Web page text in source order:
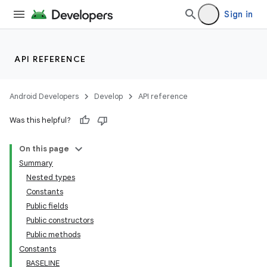
Sign in
API REFERENCE
Android Developers Develop API reference
Was this helpful?
On this page
Summary
Nested types
Constants
Public fields
Public constructors
Public methods
Constants
BASELINE